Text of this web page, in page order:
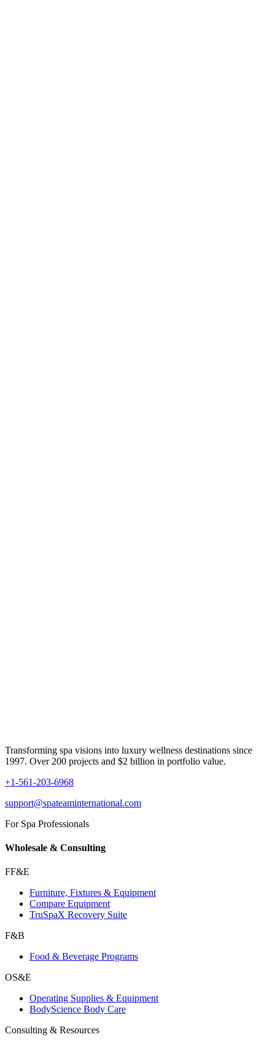
Transforming spa visions into luxury wellness destinations since
1997. Over 200 projects and $2 billion in portfolio value.
+1-561-203-6968
support@spateaminternational.com
For Spa Professionals
Wholesale & Consulting
FF&E
Furniture, Fixtures & Equipment
Compare Equipment
TruSpaX Recovery Suite
F&B
Food & Beverage Programs
OS&E
Operating Supplies & Equipment
BodyScience Body Care
Consulting & Resources